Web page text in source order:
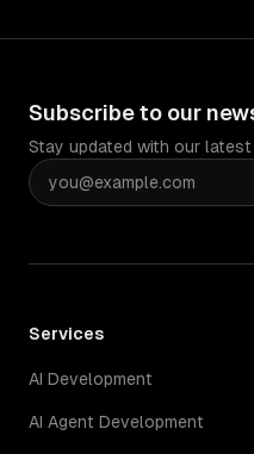
Subscribe to our
Stay updated with our
Services
AI Development
AI Agent Development